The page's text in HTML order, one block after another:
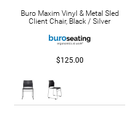
Buro Maxim Vinyl & Metal Sled
Client Chair, Black / Silver
$125.00